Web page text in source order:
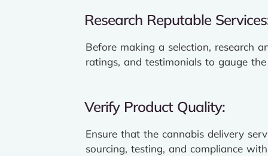
Research Reputable
Before making a selection, research
ratings, and testimonials to gauge
Verify Product Quality:
Ensure that the cannabis delivery
sourcing, testing, and compliance